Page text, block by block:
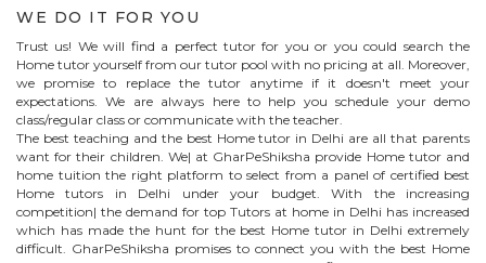
WE DO IT FOR YOU
Trust us! We will find a perfect tutor for you or you could search the
Home tutor yourself from our tutor pool with no pricing at all. Moreover,
we promise to replace the tutor anytime if it doesn't meet your
expectations. We are always here to help you schedule your demo
class/regular class or communicate with the teacher.
The best teaching and the best Hometutor in Delhi are all that parents
want for their children. We| at GharPeShiksha provide Hometutor and
home tuition the right platform to select from a panel of certified best
Home tutors in Delhi under your budget. With the increasing
competition| the demand for top Tutors at home in Delhi has increased
which has made the hunt for the best Home tutor in Delhi extremely
difficult. GharPeShiksha promises to connect you with the best Home